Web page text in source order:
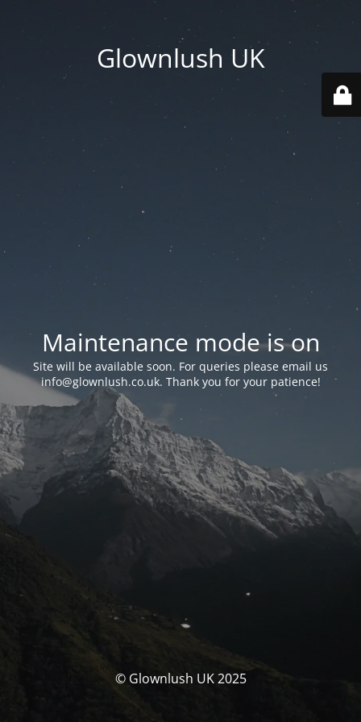
Glownlush UK
Maintenance mode is on
Site will be available soon. For queries please email us
info@glownlush.co.uk. Thank you for your patience!
© Glownlush UK 2025